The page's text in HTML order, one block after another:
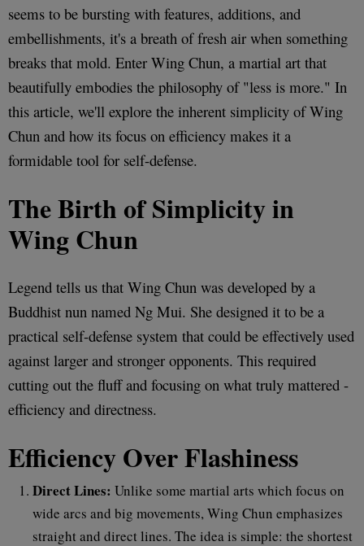
seems to be bursting with features, additions, and
embellishments, it's a breath of fresh air when something
breaks that mold. Enter Wing Chun, a martial art that
beautifully embodies the philosophy of "less is more." In
this article, we'll explore the inherent simplicity of Wing
Chun and how its focus on efficiency makes it a
formidable tool for self-defense.
The Birth of Simplicity in
Wing Chun
Legend tells us that Wing Chun was developed by a
Buddhist nun named Ng Mui. She designed it to be a
practical self-defense system that could be effectively used
against larger and stronger opponents. This required
cutting out the fluff and focusing on what truly mattered -
efficiency and directness.
Efficiency Over Flashiness
Direct Lines: Unlike some martial arts which focus on
wide arcs and big movements, Wing Chun emphasizes
straight and direct lines. The idea is simple: the shortest